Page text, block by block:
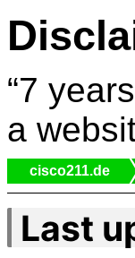
“7
a
cisco211.de
Last